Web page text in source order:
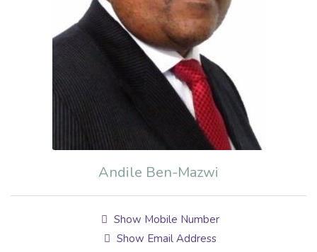
Andile Ben-Mazwi
Show Mobile Number
Show Email Address